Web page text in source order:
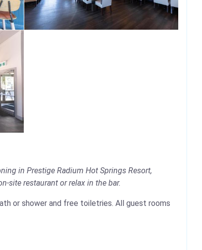
in Prestige Radium Hot Springs Resort,
site restaurant or relax in the bar.
or shower and free toiletries. All guest rooms